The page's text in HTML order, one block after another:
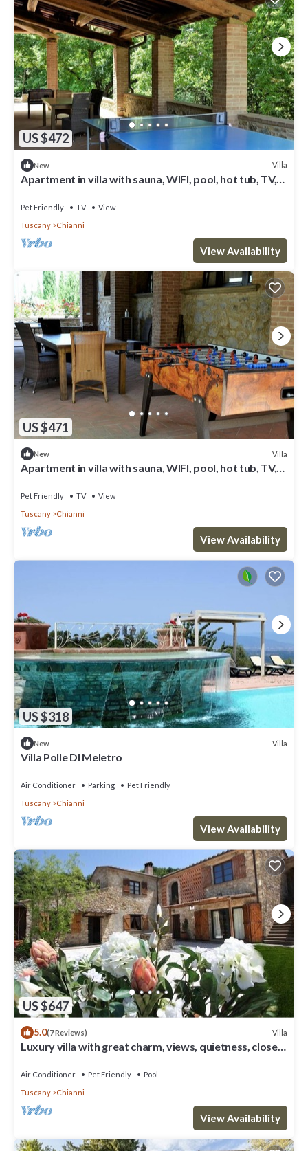
US $472
New Villa
Apartment in villa with sauna, WIFI, pool, hot tub, TV,
Pet Friendly TV
View
Tuscany
Chianni
View Availability
US $471
New Villa
Apartment in villa with sauna, WIFI, pool, hot tub, TV,
Pet Friendly TV
View
Tuscany
Chianni
View Availability
US $318
New Villa
Villa Polle DI Meletro
Air Conditioner Parking
Pet Friendly
Tuscany
Chianni
View Availability
US $647
5.0(7 Reviews) Villa
Luxury villa with great charm, views, quietness, close
Air Conditioner Pet Friendly
Pool
Tuscany
Chianni
View Availability